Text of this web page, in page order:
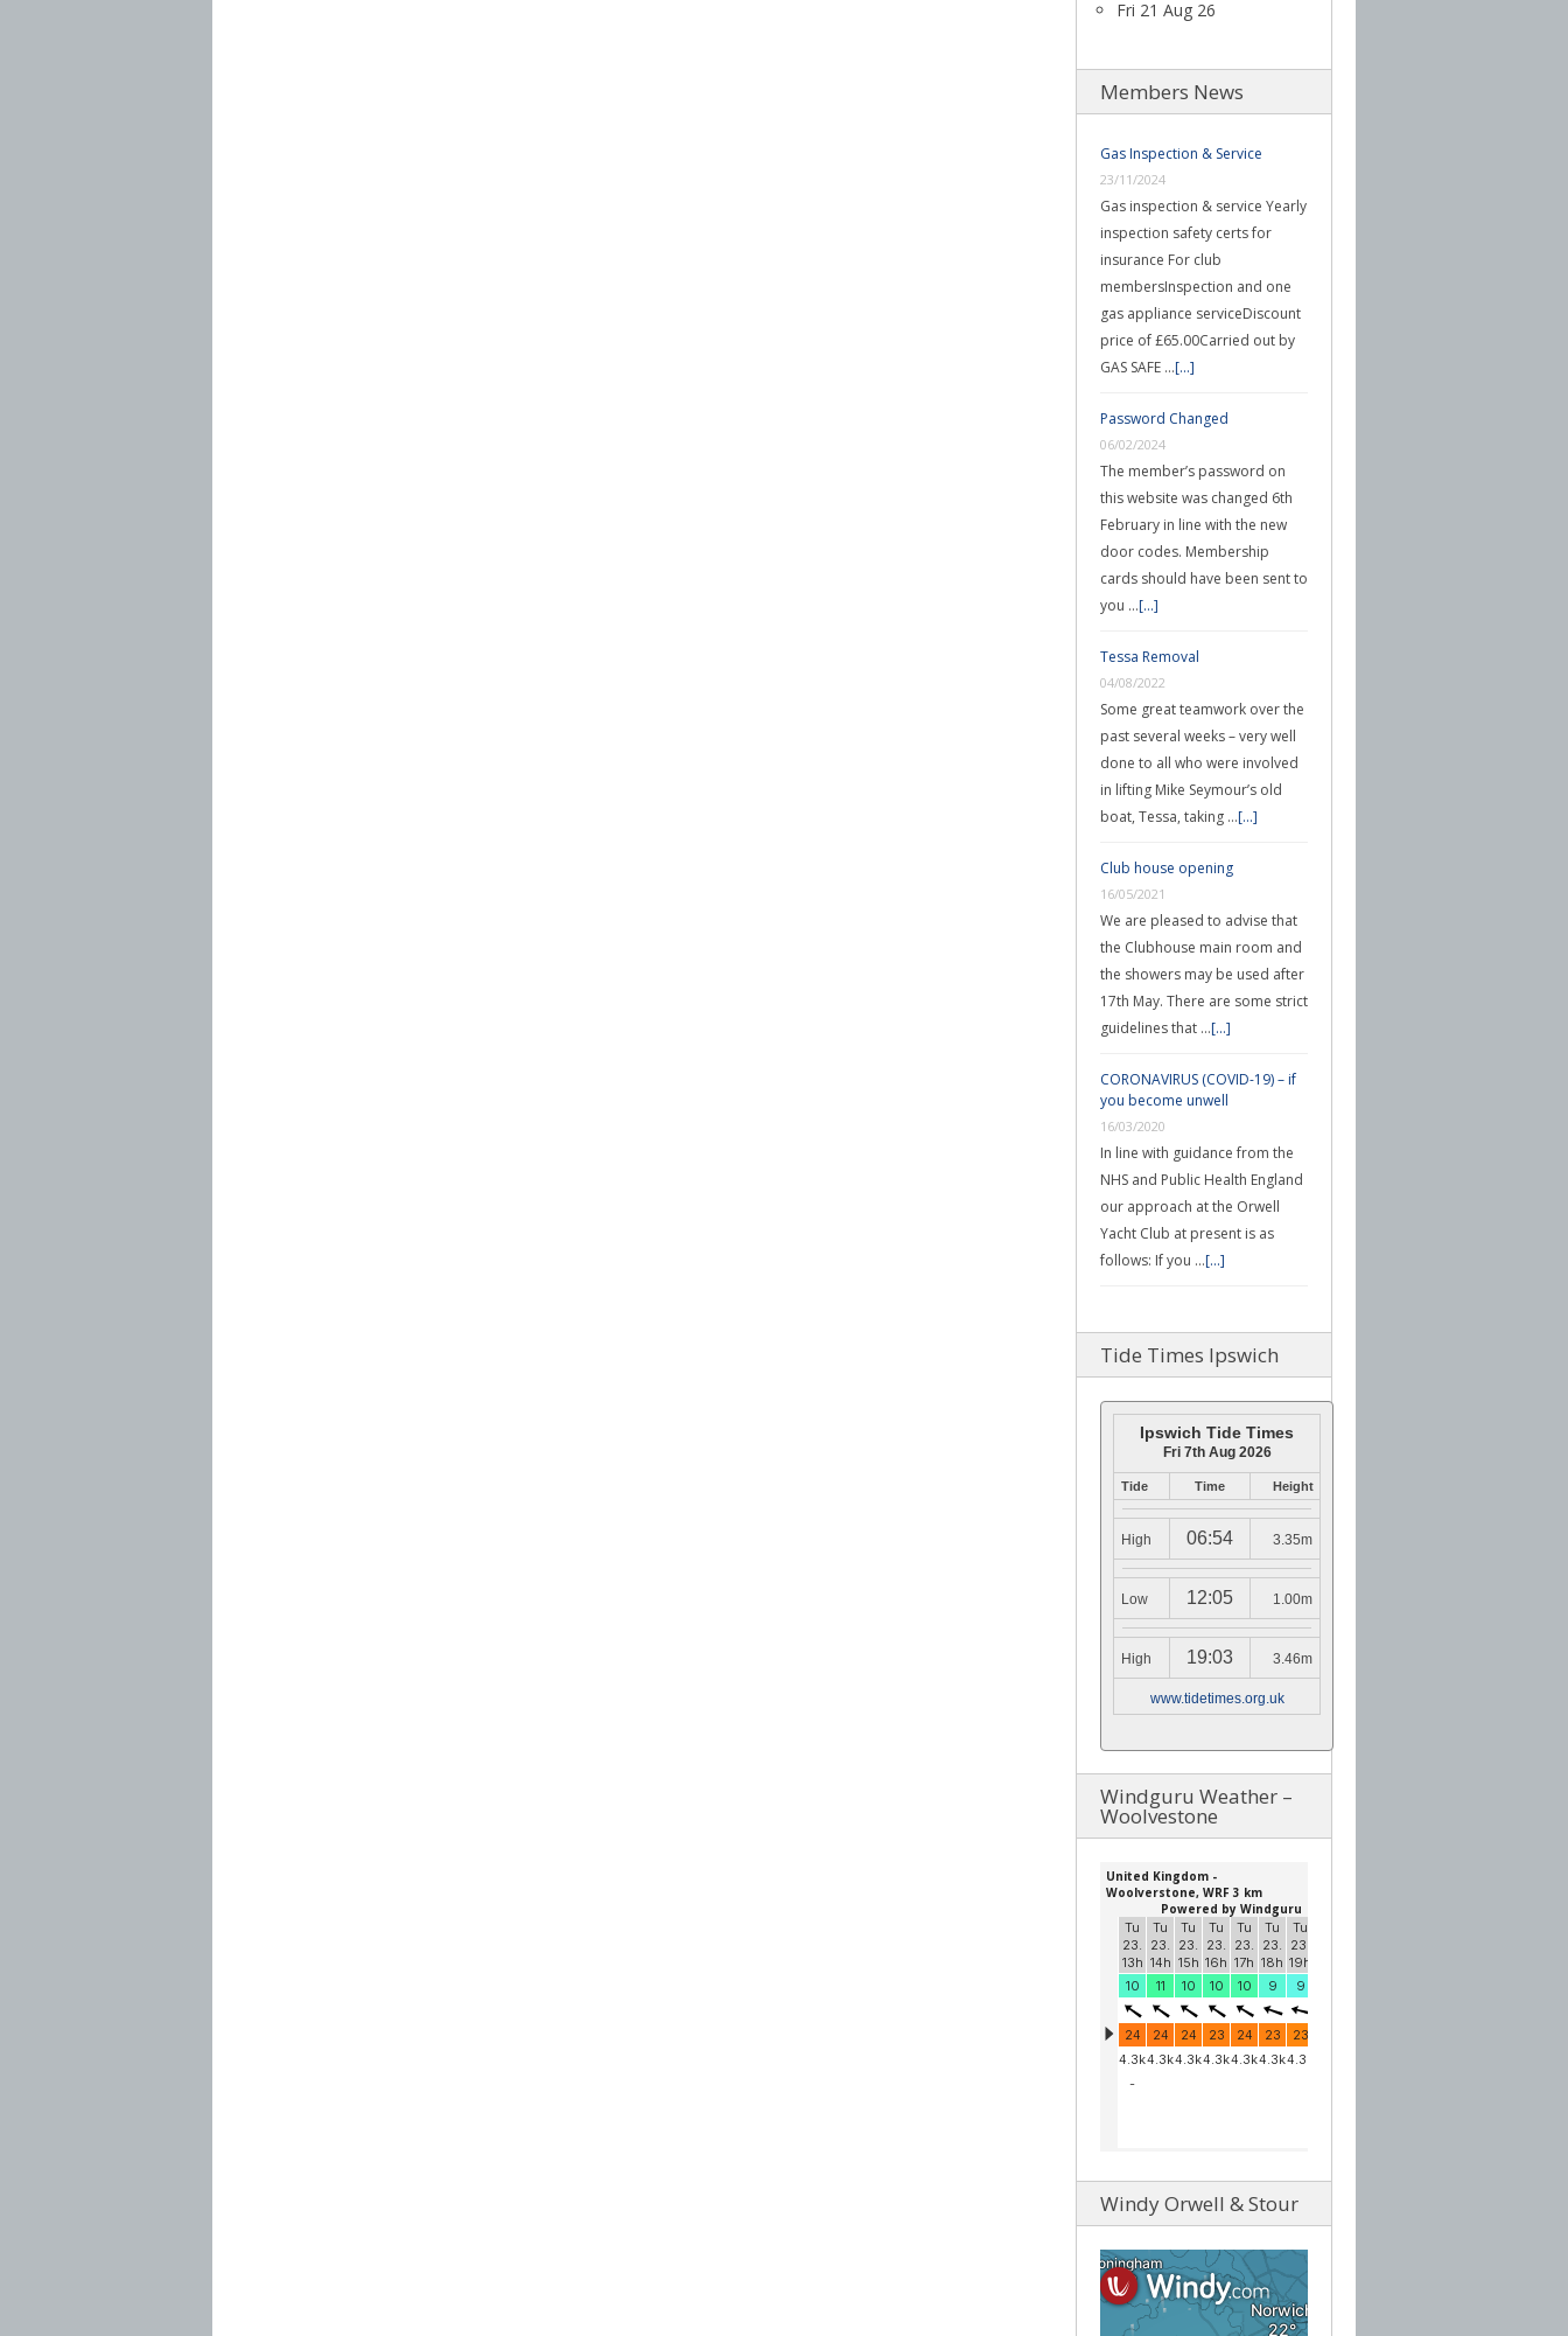
Fri 21 Aug 26
Members News
Gas Inspection & Service
23/11/2024
Gas inspection & service Yearly
inspection safety certs for
insurance For club
membersInspection and one
gas appliance serviceDiscount
price of £65.00Carried out by
GAS SAFE …[...]
Password Changed
06/02/2024
The member’s password on
this website was changed 6th
February in line with the new
door codes. Membership
cards should have been sent to
you …[...]
Tessa Removal
04/08/2022
Some great teamwork over the
past several weeks – very well
done to all who were involved
in lifting Mike Seymour’s old
boat, Tessa, taking …[...]
Club house opening
16/05/2021
We are pleased to advise that
the Clubhouse main room and
the showers may be used after
17th May. There are some strict
guidelines that …[...]
CORONAVIRUS (COVID-19) – if
you become unwell
16/03/2020
In line with guidance from the
NHS and Public Health England
our approach at the Orwell
Yacht Club at present is as
follows: If you …[...]
Tide Times Ipswich
Ipswich Tide Times
Fri 7th Aug 2026
Tide Time Height
High 06:54 3.35m
Low 12:05 1.00m
High 19:03 3.46m
www.tidetimes.org.uk
Windguru Weather –
Woolvestone
Windy Orwell & Stour